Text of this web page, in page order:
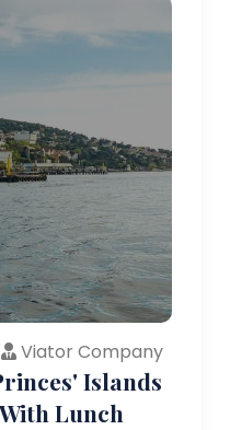
Viator Company
Islands
Lunch